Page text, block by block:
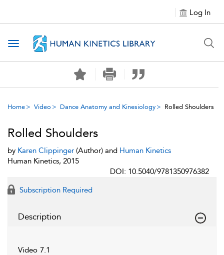
Log In
Toggle navigation
Home Video Dance Anatomy and Kinesiology Rolled Shoulders
Rolled Shoulders
by Karen Clippinger (Author) and Human Kinetics
Human Kinetics, 2015
DOI: 10.5040/9781350976382
Subscription Required
Description
Video 7.1